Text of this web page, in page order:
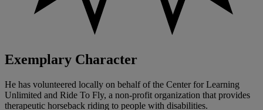
Exemplary Character
He has volunteered locally on behalf of the Center for Learning
Unlimited and Ride To Fly, a non-profit organization that provides
therapeutic horseback riding to people with disabilities.